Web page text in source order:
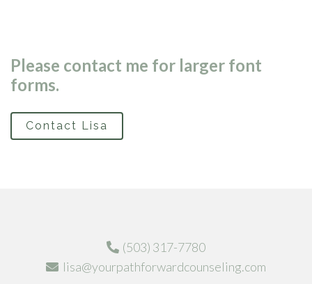
Please contact me for larger font
forms.
Contact Lisa
(503) 317-7780
lisa@yourpathforwardcounseling.com